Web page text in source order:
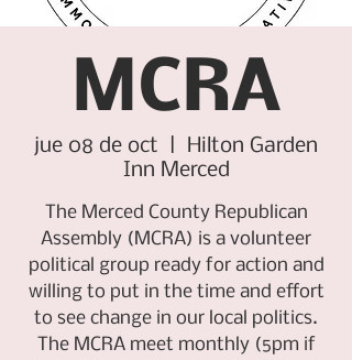
MCRA
jue 08 de oct
Hilton Garden
Inn Merced
The Merced County Republican
Assembly (MCRA) is a volunteer
political group ready for action and
willing to put in the time and effort
to see change in our local politics.
The MCRA meet monthly (5pm if